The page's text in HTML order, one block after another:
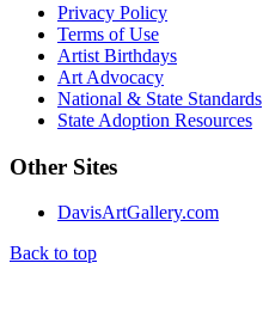
Privacy Policy
Terms of Use
Artist Birthdays
Art Advocacy
National & State Standards
State Adoption Resources
Other Sites
DavisArtGallery.com
Back to top